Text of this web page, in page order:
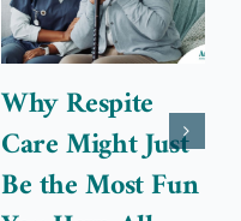
Why Respite
Care Might Just
Be the Most Fun